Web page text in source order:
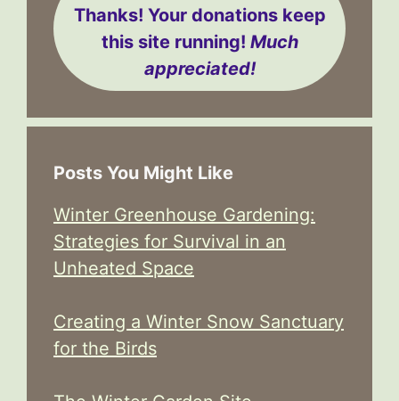
Thanks! Your donations keep
this site running! Much
appreciated!
Posts You Might Like
Winter Greenhouse Gardening:
Strategies for Survival in an
Unheated Space
Creating a Winter Snow Sanctuary
for the Birds